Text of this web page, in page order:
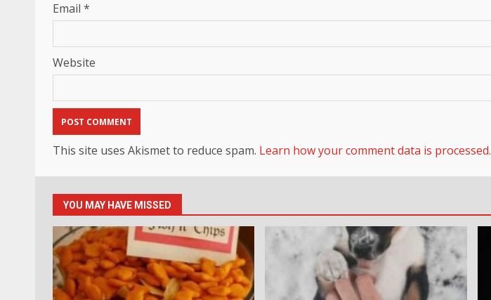
Email *
Website
This site uses Akismet to reduce spam. Learn how your comment data is processed.
YOU MAY HAVE MISSED